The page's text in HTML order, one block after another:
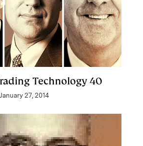
Technology 40
27, 2014